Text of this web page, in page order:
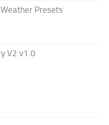
Presets
V2 v1.0